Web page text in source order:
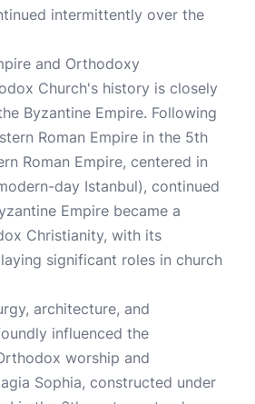
intermittently over the
and Orthodoxy
Church's history is closely
Byzantine Empire. Following
Roman Empire in the 5th
Roman Empire, centered in
day Istanbul), continued
Empire became a
Christianity, with its
significant roles in church
architecture, and
influenced the
worship and
Sophia, constructed under